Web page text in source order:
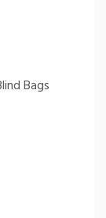
Bags